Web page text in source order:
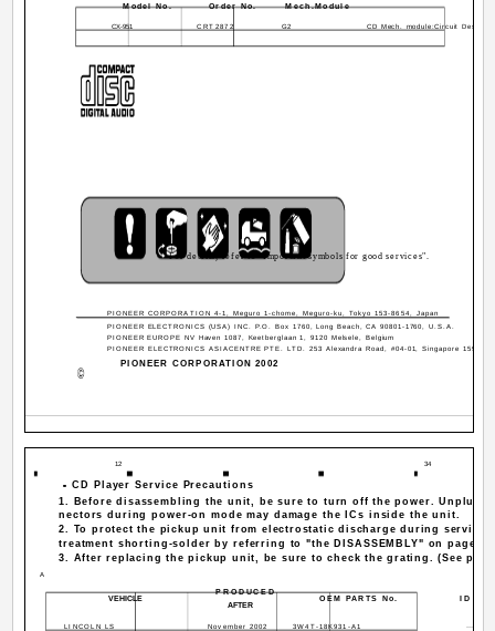
PIONEER CORPORATION 4-1, Meguro 1-chome, Meguro-ku, Tokyo 153-8654, Japan
PIONEER ELECTRONICS (USA) INC. P.O. Box 1760, Long Beach, CA 90801-1760, U.S.A.
PIONEER EUROPE NV Haven 1087, Keetberglaan 1, 9120 Melsele, Belgium
PIONEER ELECTRONICS ASIACENTRE PTE. LTD. 253 Alexandra Road, #04-01, Singapore 159936
PIONEER CORPORATION 2002
Model No. Order No. Mech.Module
CX-951 CRT2872 G2 CD Mech. module:Circuit
For details, refer to "Important symbols for good services".
A
12 34
---- CD Player Service Precautions
1. Before disassembling the unit, be sure to turn off the power.
nectors during power-on mode may damage the ICs inside the unit.
2. To protect the pickup unit from electrostatic discharge during
treatment shorting-solder by referring to "the DISASSEMBLY" on page
3. After replacing the pickup unit, be sure to check the grating. (See
VEHICLE
PRODUCED
AFTER
OEM PARTS No. ID No.
LINCOLN LS November 2002 3W4T-18K931-A1 ·····